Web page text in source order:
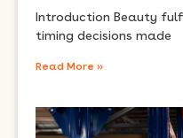
Introduction Beauty
timing decisions made
Read More »